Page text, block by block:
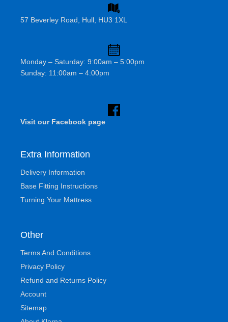
57 Beverley Road, Hull, HU3 1XL
Monday – Saturday: 9:00am – 5:00pm
Sunday: 11:00am – 4:00pm
Visit our Facebook page
Extra Information
Delivery Information
Base Fitting Instructions
Turning Your Mattress
Other
Terms And Conditions
Privacy Policy
Refund and Returns Policy
Account
Sitemap